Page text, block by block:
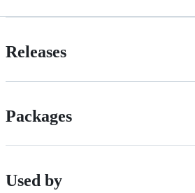
Releases
Packages
Used by